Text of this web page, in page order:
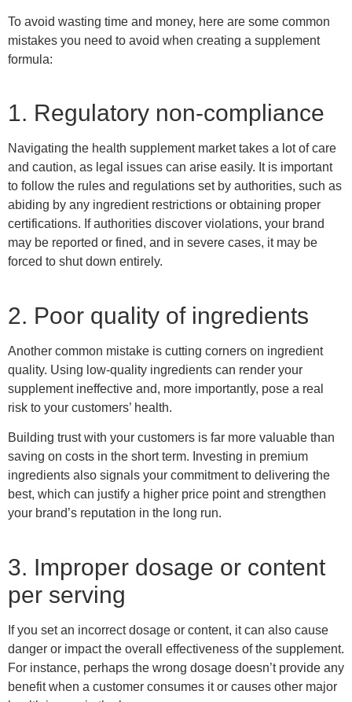
To avoid wasting time and money, here are some common
mistakes you need to avoid when creating a supplement
formula:
1. Regulatory non-compliance
Navigating the health supplement market takes a lot of care
and caution, as legal issues can arise easily. It is important
to follow the rules and regulations set by authorities, such as
abiding by any ingredient restrictions or obtaining proper
certifications. If authorities discover violations, your brand
may be reported or fined, and in severe cases, it may be
forced to shut down entirely.
2. Poor quality of ingredients
Another common mistake is cutting corners on ingredient
quality. Using low-quality ingredients can render your
supplement ineffective and, more importantly, pose a real
risk to your customers’ health.
Building trust with your customers is far more valuable than
saving on costs in the short term. Investing in premium
ingredients also signals your commitment to delivering the
best, which can justify a higher price point and strengthen
your brand’s reputation in the long run.
3. Improper dosage or content
per serving
If you set an incorrect dosage or content, it can also cause
danger or impact the overall effectiveness of the supplement.
For instance, perhaps the wrong dosage doesn’t provide any
benefit when a customer consumes itor causes other major